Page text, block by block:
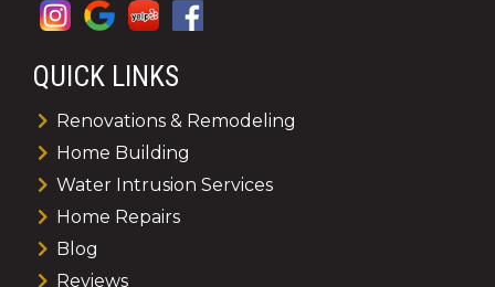
QUICK LINKS
Renovations & Remodeling
Home Building
Water Intrusion Services
Home Repairs
Blog
Reviews